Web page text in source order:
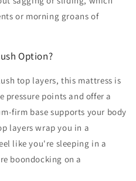
or morning groans of
Option?
top layers, this mattress is
pressure points and offer a
firm base supports your body
layers wrap you in a
like you're sleeping in a
boondocking on a